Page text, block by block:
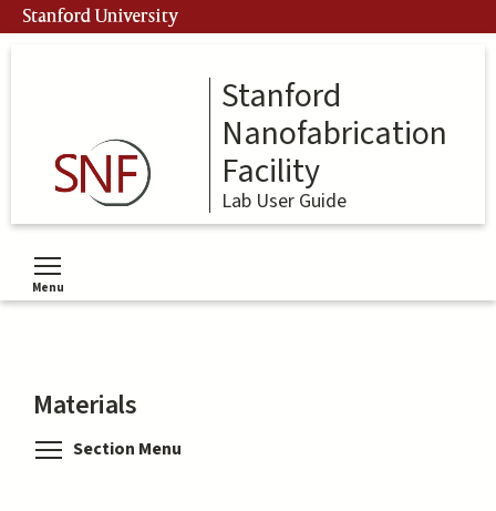
Skip
to
Stanford University
Stanford
Nanofabrication
Facility
Lab User Guide
Menu
Toggle menu visibility
Materials
Section Menu